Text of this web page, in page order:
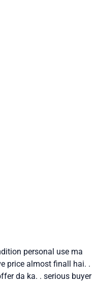
personal use ma
price almost finall hai. .
da ka. . serious buyer